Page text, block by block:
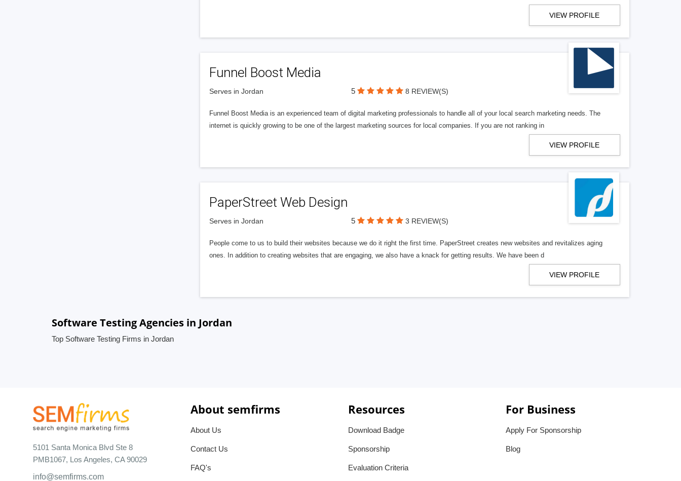
VIEW PROFILE
Funnel Boost Media
Serves in Jordan 5 8 REVIEW(S)
Funnel Boost Media is an experienced team of digital marketing professionals to handle all of your local search marketing needs. The
internet is quickly growing to be one of the largest marketing sources for local companies. If you are not ranking in
VIEW PROFILE
PaperStreet Web Design
Serves in Jordan 5 3 REVIEW(S)
People come to us to build their websites because we do it right the first time. PaperStreet creates new websites and revitalizes aging
ones. In addition to creating websites that are engaging, we also have a knack for getting results. We have been d
VIEW PROFILE
Software Testing Agencies in Jordan
Top Software Testing Firms in Jordan
5101 Santa Monica Blvd Ste 8
PMB1067, Los Angeles, CA 90029
info@semfirms.com
About semfirms
About Us
Contact Us
FAQ's
Resources
Download Badge
Sponsorship
Evaluation Criteria
For Business
Apply For Sponsorship
Blog